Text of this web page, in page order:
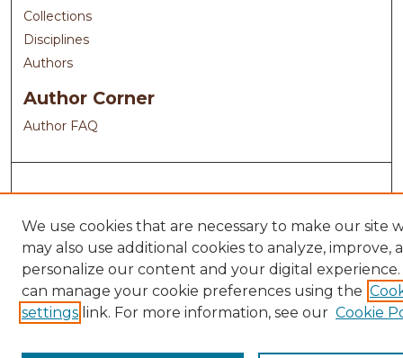
Collections
Disciplines
Authors
Author Corner
Author FAQ
We use cookies that are necessary to make our site
may also use additional cookies to analyze, improve,
personalize our content and your digital experience.
can manage your cookie preferences using the
settings link. For more information, see our Cookie